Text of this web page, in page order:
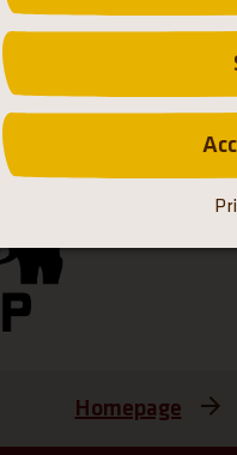
Hellabrunn
Homepage